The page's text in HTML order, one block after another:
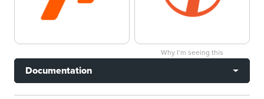
Why I’m seeing this
Documentation